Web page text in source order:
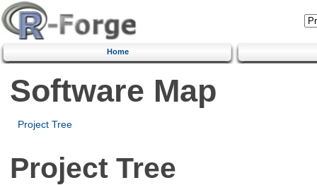
Home
Software Map
Project Tree
Project Tree